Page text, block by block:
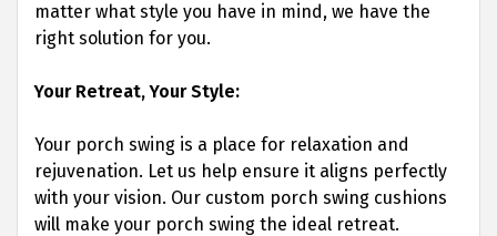
matter what style you have in mind, we have the
right solution for you.
Your Retreat, Your Style:
Your porch swing is a place for relaxation and
rejuvenation. Let us help ensure it aligns perfectly
with your vision. Our custom porch swing cushions
will make your porch swing the ideal retreat.